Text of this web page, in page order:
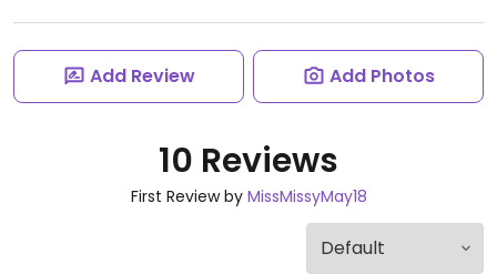
Add Review Add Photos
10 Reviews
First Review by MissMissyMay18